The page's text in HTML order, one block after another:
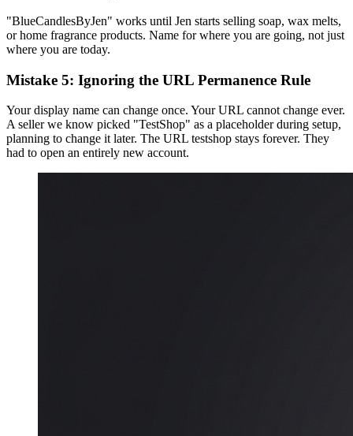
"BlueCandlesByJen" works until Jen starts selling soap, wax melts,
or home fragrance products. Name for where you are going, not just
where you are today.
Mistake 5: Ignoring the URL Permanence Rule
Your display name can change once. Your URL cannot change ever.
A seller we know picked "TestShop" as a placeholder during setup,
planning to change it later. The URL testshop stays forever. They
had to open an entirely new account.